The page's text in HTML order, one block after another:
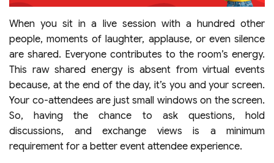
When you sit in a live session with a hundred other
people, moments of laughter, applause, or even silence
are shared. Everyone contributes to the room’s energy.
This raw shared energy is absent from virtual events
because, at the end of the day, it’s you and your screen.
Your co-attendees are just small windows on the screen.
So, having the chance to ask questions, hold
discussions, and exchange views is a minimum
requirement for a better event attendee experience.